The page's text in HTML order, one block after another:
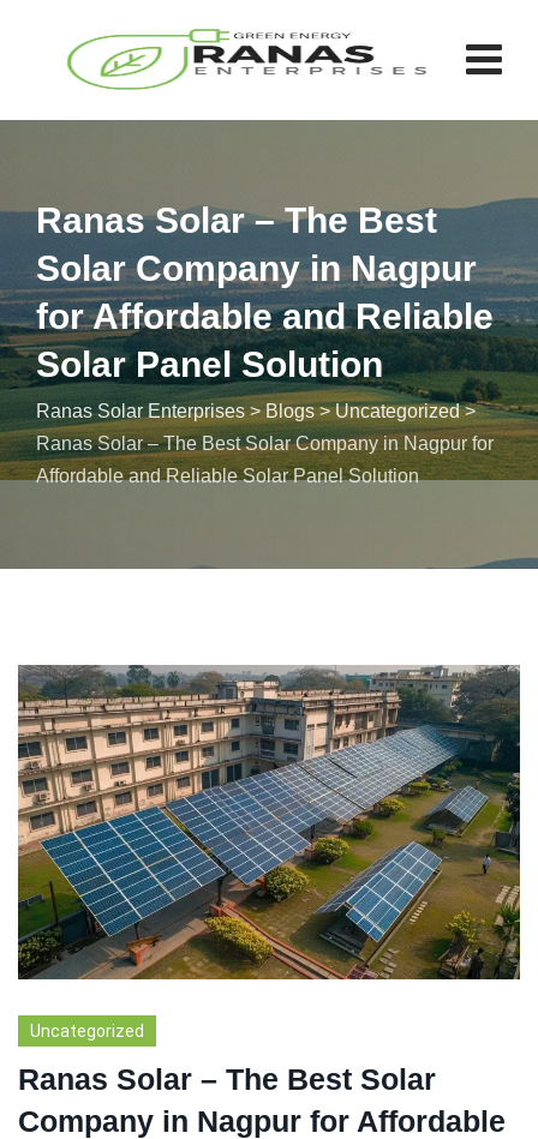
Ranas Solar – The Best
Solar Company in Nagpur
for Affordable and Reliable
Solar Panel Solution
Ranas Solar Enterprises>Blogs>Uncategorized>
Ranas Solar – The Best Solar Company in Nagpur for
Affordable and Reliable Solar Panel Solution
Uncategorized
Ranas Solar – The Best Solar
Company in Nagpur for Affordable